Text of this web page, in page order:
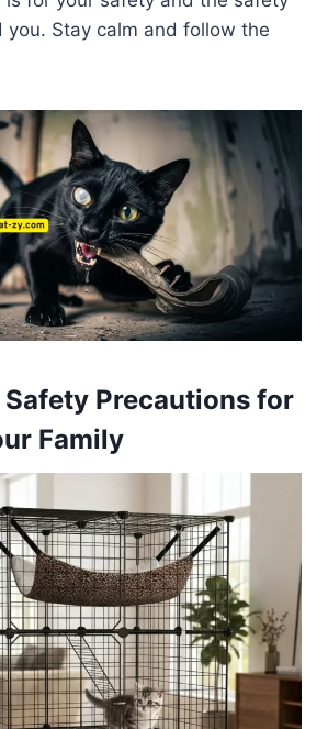
you. Stay calm and follow the
Precautions for
Family